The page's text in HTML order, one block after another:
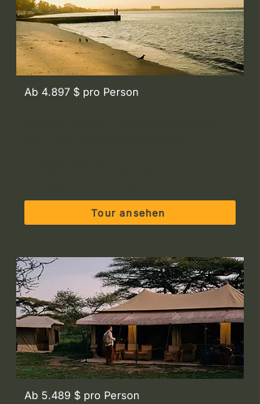
Ab 4.897 $ pro Person
Tour ansehen
Ab 5.489 $ pro Person